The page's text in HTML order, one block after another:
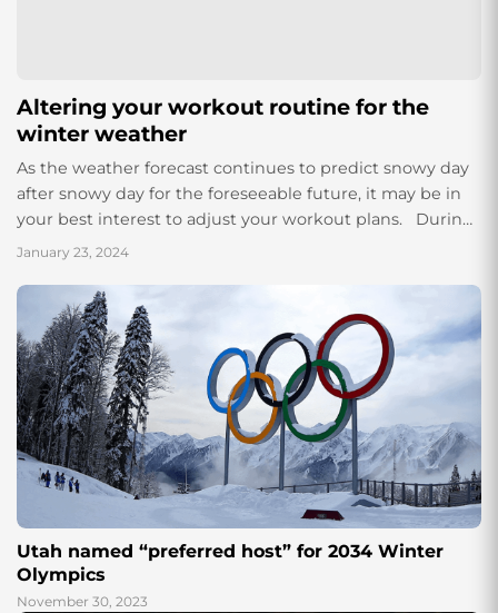
Utah named “preferred host” for 2034 Winter
Olympics
November 30, 2023
Altering your workout routine for the
winter weather
As the weather forecast continues to predict snowy day
after snowy day for the foreseeable future, it may be in
your best interest to adjust your workout plans. During
the...
January 23, 2024